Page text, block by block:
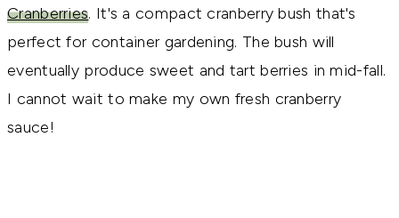
Cranberries. It's a compact cranberry bush that's
perfect for container gardening. The bush will
eventually produce sweet and tart berries in mid-fall.
I cannot wait to make my own fresh cranberry
sauce!